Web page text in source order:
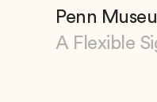
Penn
A Flexible